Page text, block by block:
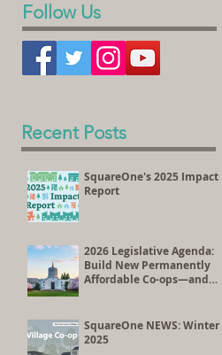
Follow Us
Recent Posts
SquareOne's 2025 Impact
Report
2026 Legislative Agenda:
Build New Permanently
Affordable Co-ops—and
Co-op Conversion
SquareOne NEWS: Winter
2025